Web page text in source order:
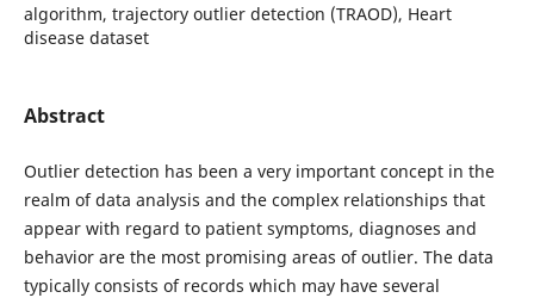
algorithm, trajectory outlier detection (TRAOD), Heart
disease dataset
Abstract
Outlier detection has been a very important concept in the
realm of data analysis and the complex relationships that
appear with regard to patient symptoms, diagnoses and
behavior are the most promising areas of outlier. The data
typically consists of records which may have several